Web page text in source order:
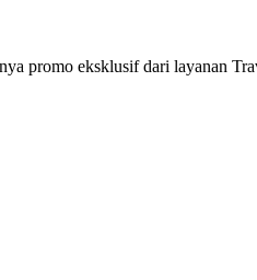
promo eksklusif dari layanan